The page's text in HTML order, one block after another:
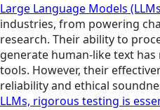
Large Language Models
industries, from powering
research. Their ability to
generate human-like text
tools. However, their
reliability and ethical
LLMs, rigorous testing is